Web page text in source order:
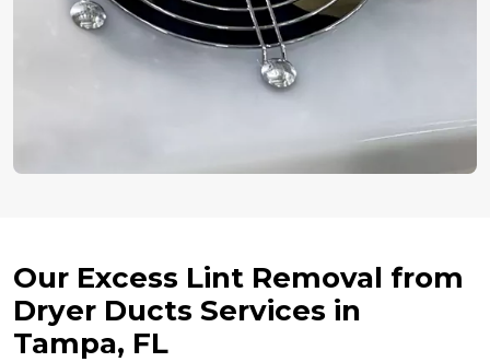
Our Excess Lint Removal from
Dryer Ducts Services in
Tampa, FL